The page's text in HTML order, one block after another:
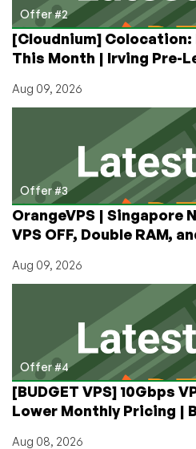
Offer #2
[Cloudnium] Colocation:
This Month | Irving Pre-
Aug 09, 2026
Offer #3
OrangeVPS | Singapore
VPS OFF, Double RAM,
Aug 09, 2026
Offer #4
[BUDGET VPS] 10Gbps
Lower Monthly Pricing |
Aug 08, 2026